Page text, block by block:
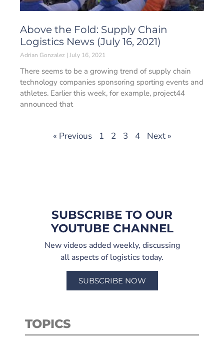
Above the Fold: Supply Chain
Logistics News (July 16, 2021)
Adrian Gonzalez July 16, 2021
There seems to be a growing trend of supply chain
technology companies sponsoring sporting events and
athletes. Earlier this week, for example, project44
announced that
« Previous 1 2 3 4 Next »
SUBSCRIBE TO OUR
YOUTUBE CHANNEL
New videos added weekly, discussing
all aspects of logistics today.
SUBSCRIBE NOW
TOPICS